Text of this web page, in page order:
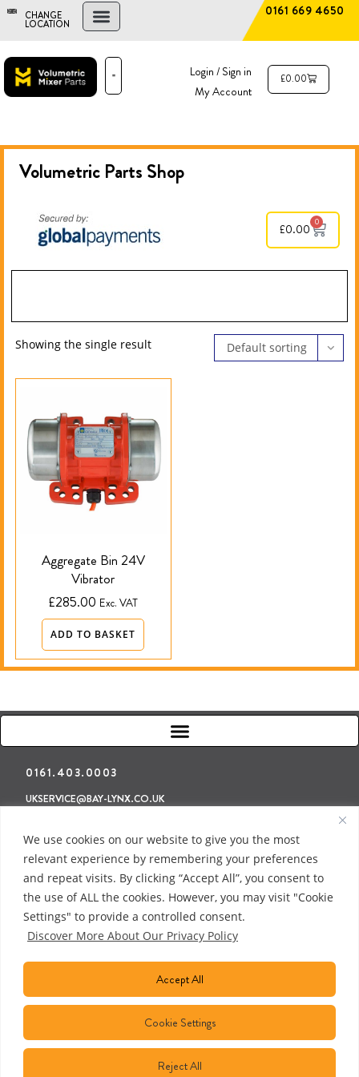
We use cookies on our website to give you the most
relevant experience by remembering your preferences
and repeat visits. By clicking “Accept All”, you consent to
the use of ALL the cookies. However, you may visit "Cookie
Settings" to provide a controlled consent.
Discover More About Our Privacy Policy
Cookie Settings
Reject All
Accept All
CHANGE
LOCATION
0161 669 4650
Login / Sign in
My Account
£0.00
Volumetric Parts Shop
£0.00 0
Showing the single result Default sorting
Aggregate Bin 24V
Vibrator
£285.00 Exc. VAT
ADD TO BASKET
0161.403.0003
UKSERVICE@BAY-LYNX.CO.UK